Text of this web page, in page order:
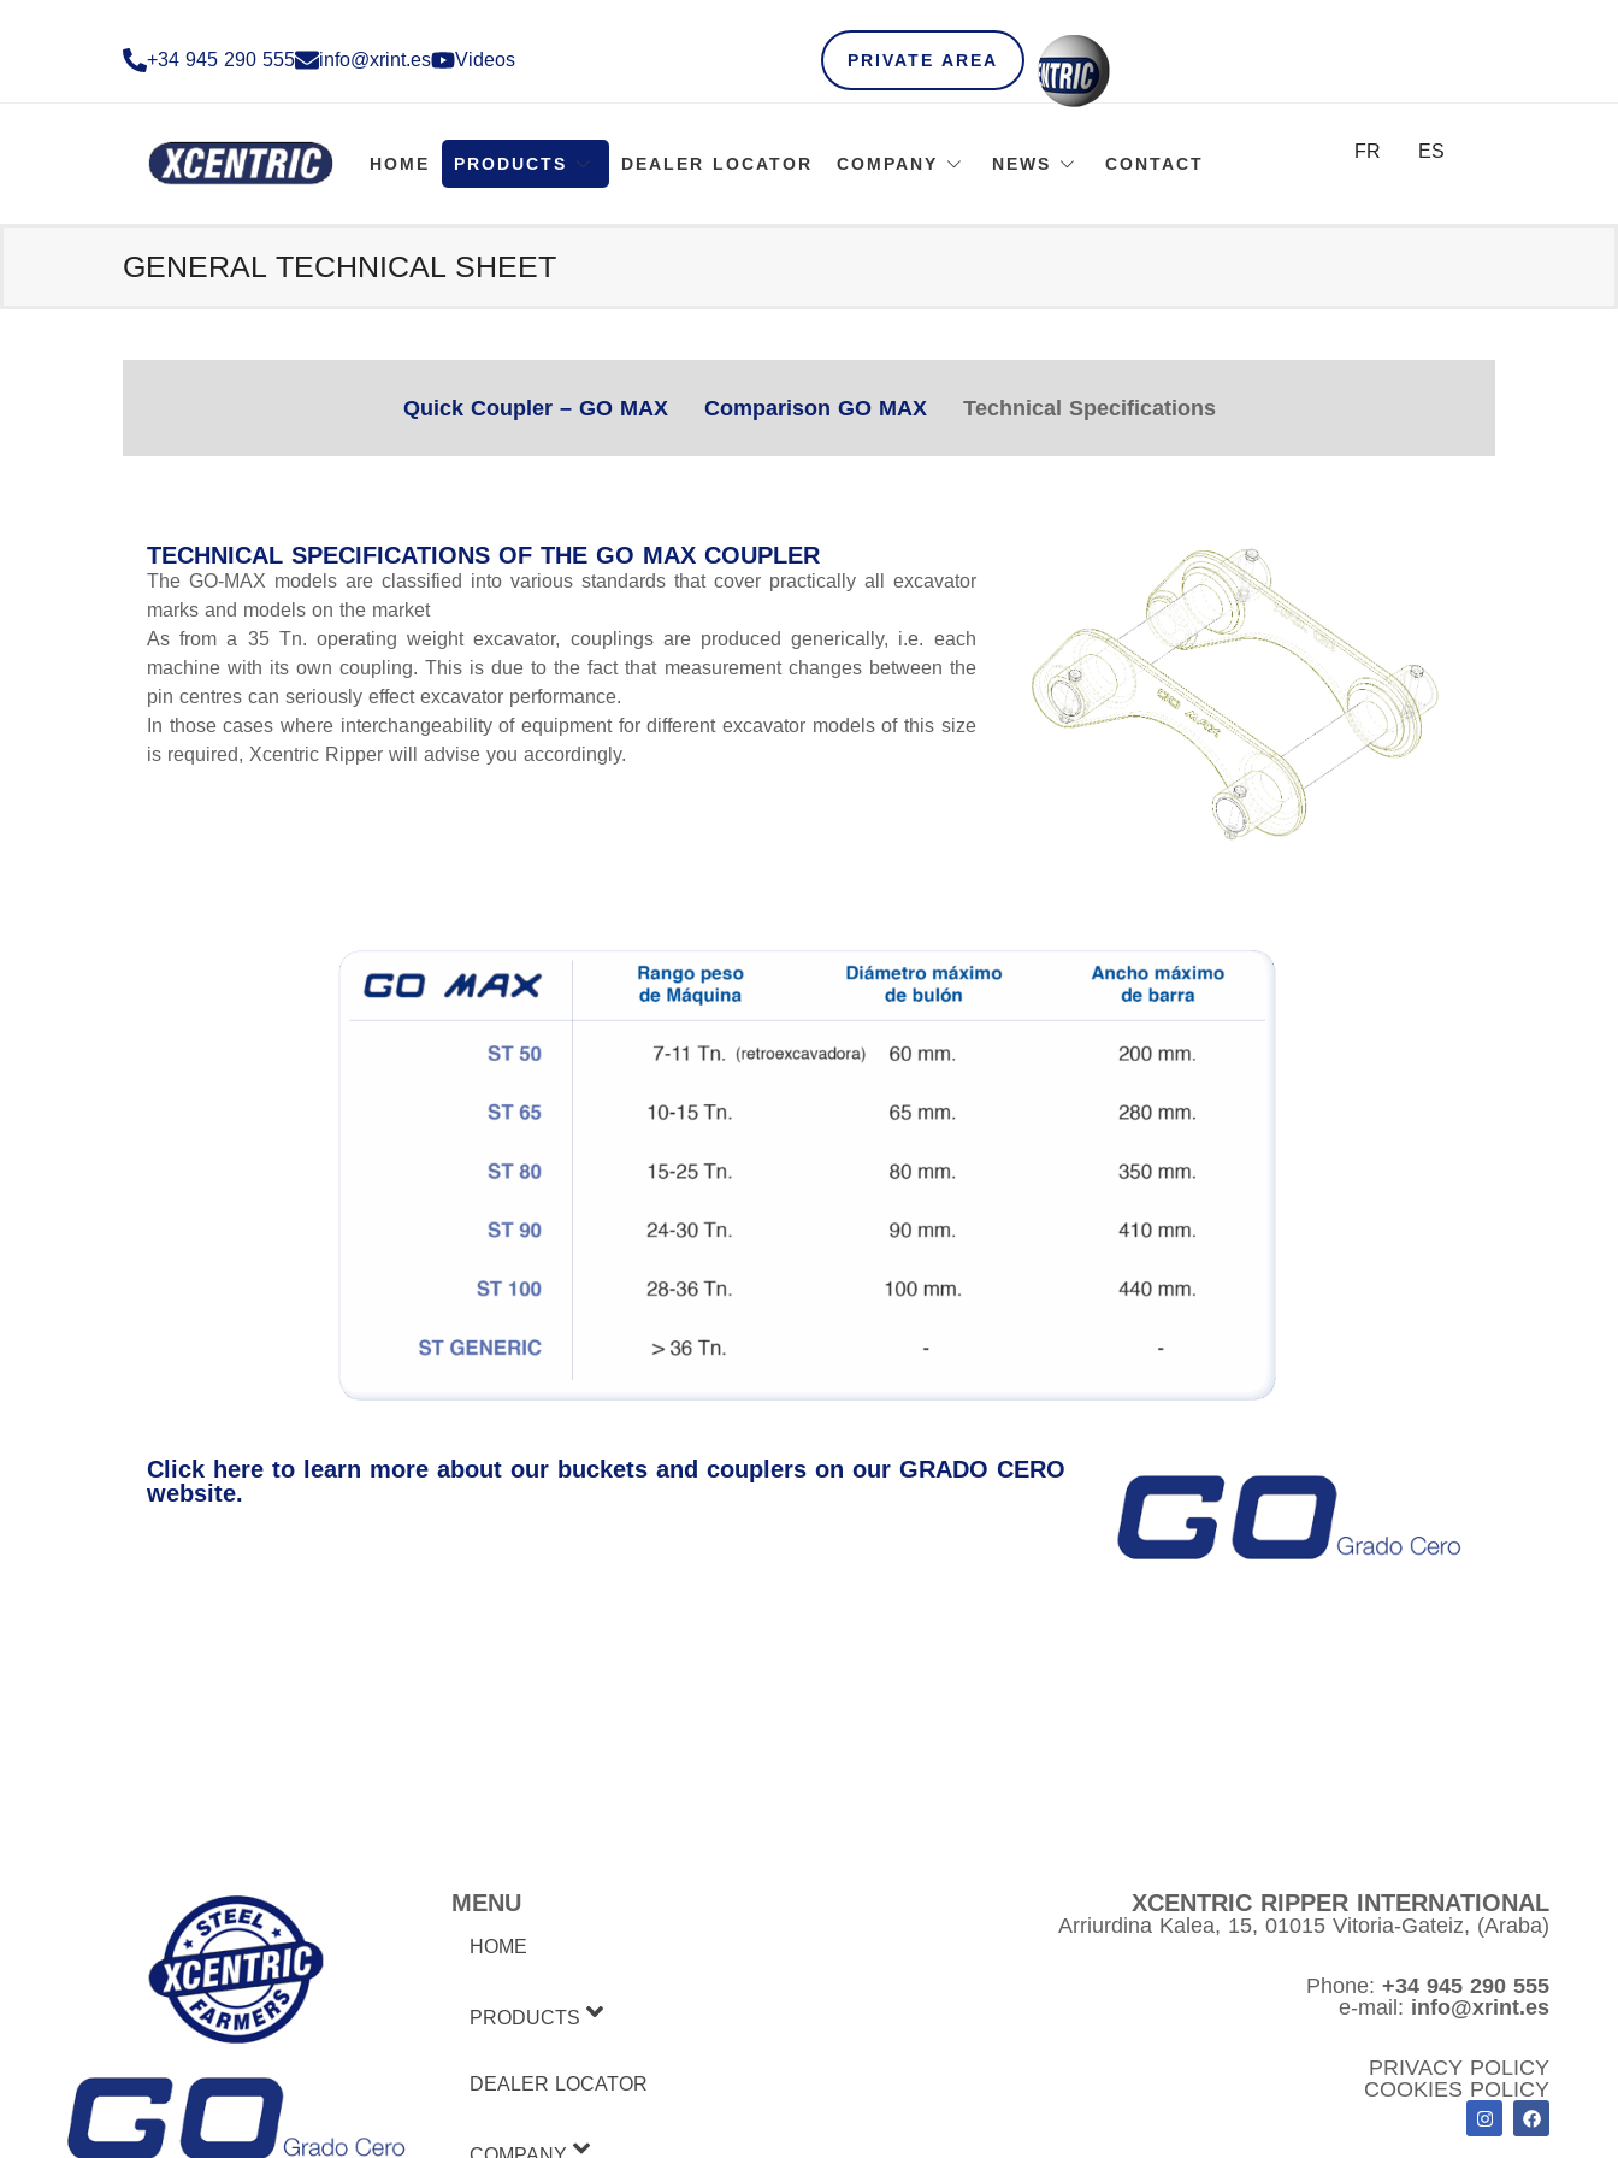
+34 945 290 555​ info@xrint.es Videos PRIVATE AREA
HOME PRODUCTS DEALER LOCATOR COMPANY NEWS CONTACT
FR ES
GENERAL TECHNICAL SHEET
Quick Coupler – GO MAX Comparison GO MAX Technical Specifications
TECHNICAL SPECIFICATIONS OF THE GO MAX COUPLER
The GO-MAX models are classified into various standards that cover practically all excavator
marks and models on the market
As from a 35 Tn. operating weight excavator, couplings are produced generically, i.e. each
machine with its own coupling. This is due to the fact that measurement changes between the
pin centres can seriously effect excavator performance.
In those cases where interchangeability of equipment for different excavator models of this size
is required, Xcentric Ripper will advise you accordingly.
Click here to learn more about our buckets and couplers on our GRADO CERO
website.
MENU
HOME
PRODUCTS
DEALER LOCATOR
XCENTRIC RIPPER INTERNATIONAL
Arriurdina Kalea, 15, 01015 Vitoria-Gateiz, (Araba)
Phone: +34 945 290 555
e-mail: info@xrint.es
PRIVACY POLICY
COOKIES POLICY